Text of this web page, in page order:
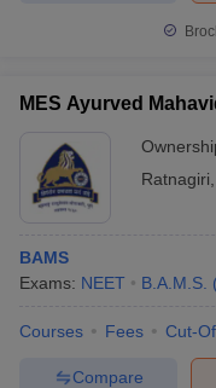
MES Ayurved
Ratnagiri
BAMS
Exams: NEET B.A.M.S. (
Courses Fees Cut-
Compare